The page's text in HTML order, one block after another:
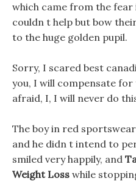
which came from the
couldn t help but bow
to the huge golden pupil.
Sorry, I scared best
you, I will compensate for
afraid, I, I will never do
The boy in red
and he didn t intend to
smiled very happily, and
Weight Loss while